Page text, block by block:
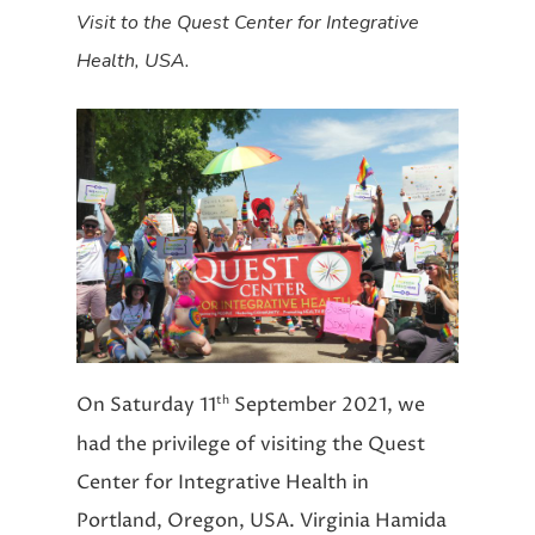
Visit to the Quest Center for Integrative
Health, USA.
On Saturday 11th September 2021, we
had the privilege of visiting the Quest
Center for Integrative Health in
Portland, Oregon, USA. Virginia Hamida